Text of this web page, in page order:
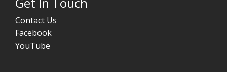
Contact Us
Facebook
YouTube